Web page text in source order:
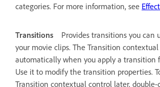
categories. For more information, see
Transitions
Provides transitions you can
your movie clips. The Transition
automatically when you apply a transition
Use it to modify the transition properties.
Transition contextual control later,